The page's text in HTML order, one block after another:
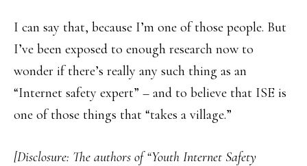
I can say that, because I’m one of those people. But
I’ve been exposed to enough research now to
wonder if there’s really any such thing as an
“Internet safety expert” – and to believe that ISE is
one of those things that “takes a village.”
[Disclosure: The authors of “Youth Internet Safety